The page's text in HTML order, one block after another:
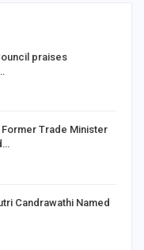
praises
Former Trade Minister
Candrawathi Named